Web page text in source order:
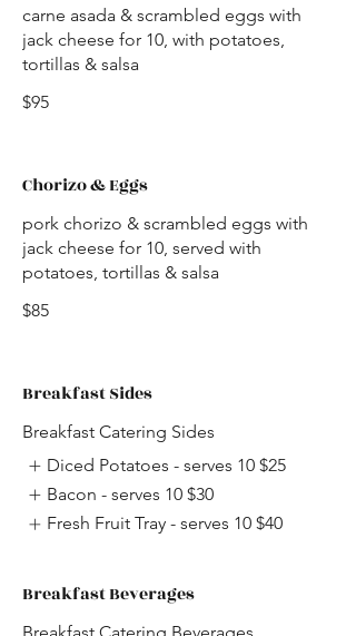
carne asada & scrambled eggs with
jack cheese for 10, with potatoes,
tortillas & salsa
$95
Chorizo & Eggs
pork chorizo & scrambled eggs with
jack cheese for 10, served with
potatoes, tortillas & salsa
$85
Breakfast Sides
Breakfast Catering Sides
Diced Potatoes - serves 10 $25
Bacon - serves 10 $30
Fresh Fruit Tray - serves 10 $40
Breakfast Beverages